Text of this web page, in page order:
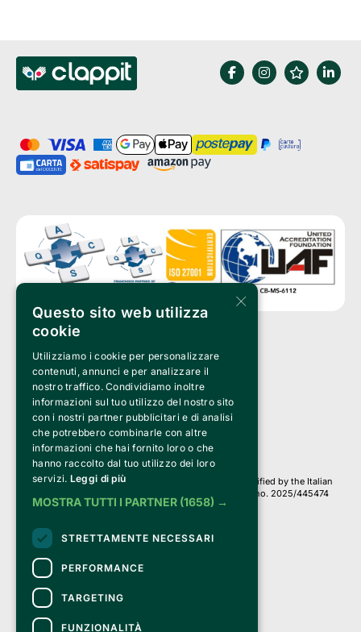
Clappit is a trademark of:
Bemils Srl
a Socio Unico
Via Fosse Ardeatine, 4 -20092 Cinisello Balsamo (MI)
PI 05589050961
Iscr. C.C.I.A.A. Milano R.E.A. 1833471
© 2010-2025 Bemils Srl - All rights reserved
Credits:
Clappit is based on the Belive 6.2 ticketing platform, certified by the Italian
Revenue Agency (Agenzia delle Entrate) under protocol no. 2025/445474
dated November 6, 2025.
On Clappit your purchases and your data
they are secure and protected by an SSL certificate
with 128-bit encryption.
×
Questo sito web utilizza
cookie
Utilizziamo i cookie per personalizzare
contenuti, annunci e per analizzare il
nostro traffico. Condividiamo inoltre
informazioni sul tuo utilizzo del nostro sito
con i nostri partner pubblicitari e di analisi
che potrebbero combinarle con altre
informazioni che hai fornito loro o che
hanno raccolto dal tuo utilizzo dei loro
servizi. Leggi di più
MOSTRA TUTTI I PARTNER (1658) →
STRETTAMENTE NECESSARI
PERFORMANCE
TARGETING
FUNZIONALITÀ